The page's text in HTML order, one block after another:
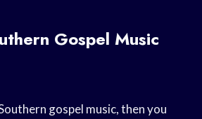
Gospel Music
gospel music, then you